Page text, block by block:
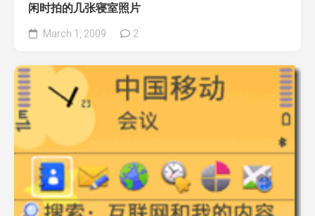
闲时拍的几张寝室照片
March 1, 2009 2